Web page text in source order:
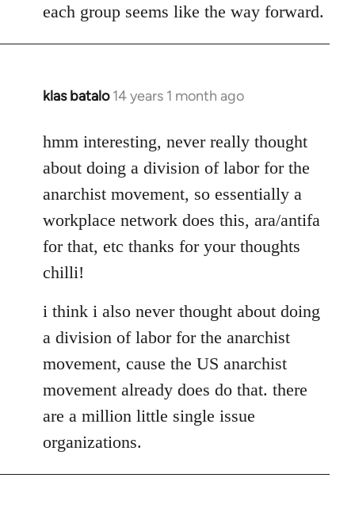
each group seems like the way forward.
klas batalo 14 years 1 month ago
In
to
Welcome
libcom.org
hmm interesting, never really thought
about doing a division of labor for the
anarchist movement, so essentially a
workplace network does this, ara/antifa
for that, etc thanks for your thoughts
chilli!
i think i also never thought about doing
a division of labor for the anarchist
movement, cause the US anarchist
movement already does do that. there
are a million little single issue
organizations.